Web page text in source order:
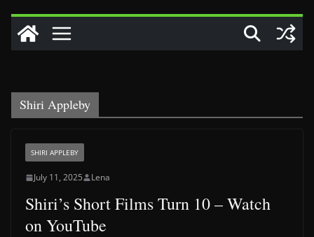
Shiri Appleby
SHIRI APPLEBY
July 11, 2025 Lena
Shiri’s Short Films Turn 10 – Watch
on YouTube